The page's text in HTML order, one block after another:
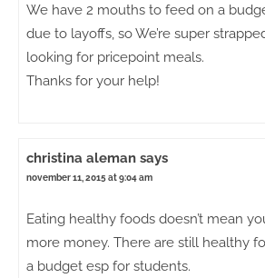
We have 2 mouths to feed on a
due to layoffs, so We’re super
looking for pricepoint meals.
Thanks for your help!
christina aleman says
november 11, 2015 at 9:04 am
Eating healthy foods doesn’t mean
more money. There are still healthy
a budget esp for students.